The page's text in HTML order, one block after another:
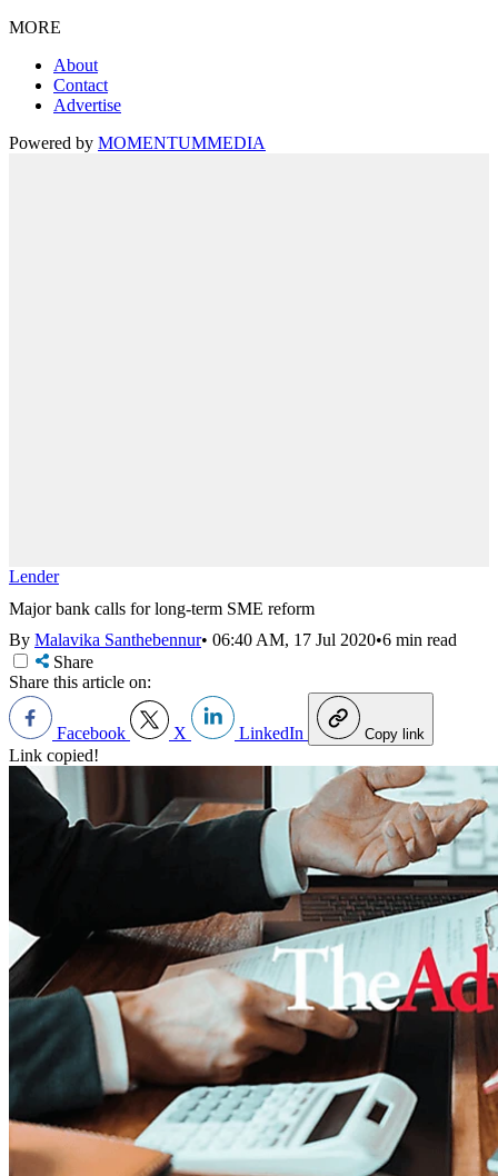
MORE
About
Contact
Advertise
Powered by MOMENTUMMEDIA
Lender
Major bank calls for long-term SME reform
By Malavika Santhebennur• 06:40 AM, 17 Jul 2020•6 min read
Share
Share this article on:
Facebook X LinkedIn Copy link
Link copied!